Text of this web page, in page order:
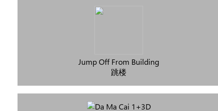
Jump Off From Building
跳楼